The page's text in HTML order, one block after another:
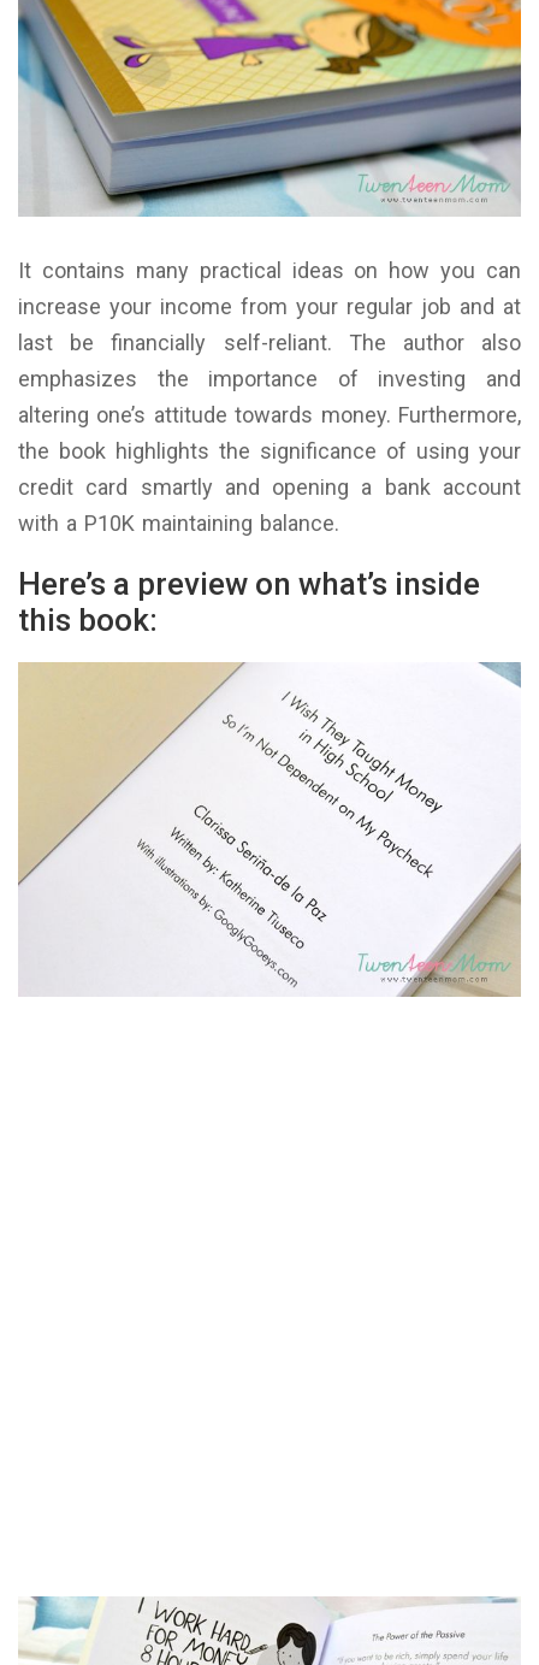
It contains many practical ideas on how you can
increase your income from your regular job and at
last be financially self-reliant. The author also
emphasizes the importance of investing and
altering one’s attitude towards money. Furthermore,
the book highlights the significance of using your
credit card smartly and opening a bank account
with a P10K maintaining balance.
Here’s a preview on what’s inside
this book: